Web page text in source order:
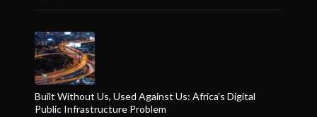
Built Without Us, Used Against Us: Africa’s Digital
Public Infrastructure Problem